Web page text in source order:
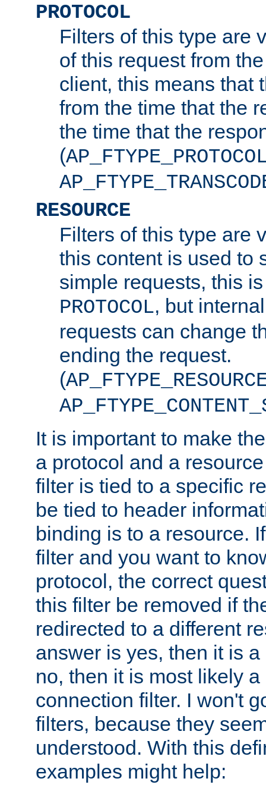
PROTOCOL
Filters of this type are
of this request from
client, this means that
from the time that the
the time that the
(
RESOURCE
Filters of this type are
this content is used to
simple requests, this
PROTOCOL, but
requests can change
ending the request.
(
It is important to make
a protocol and a
filter is tied to a specific
be tied to header
binding is to a resource.
filter and you want to
protocol, the correct
this filter be removed if
redirected to a different
answer is yes, then it is
no, then it is most likely
connection filter. I won't
filters, because they
understood. With this
examples might help: